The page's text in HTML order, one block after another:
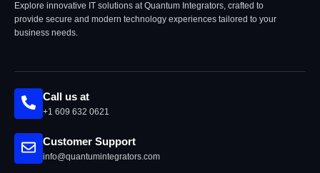
Explore innovative IT solutions at Quantum Integrators, crafted to
provide secure and modern technology experiences tailored to your
business needs.
Call us at
+1 609 632 0621
Customer Support
info@quantumintegrators.com